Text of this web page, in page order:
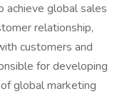
achieve global sales
relationship,
customers and
for developing
global marketing